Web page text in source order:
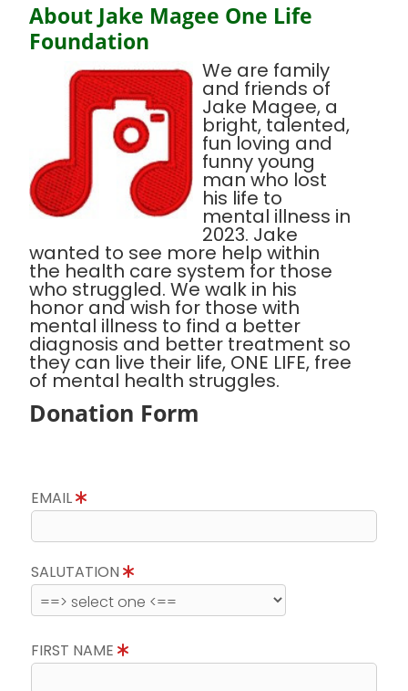
About Jake Magee One Life
Foundation
We are family
and friends of
Jake Magee, a
bright, talented,
fun loving and
funny young
man who lost
his life to
mental illness in
2023. Jake
wanted to see more help within
the health care system for those
who struggled. We walk in his
honor and wish for those with
mental illness to find a better
diagnosis and better treatment so
they can live their life, ONE LIFE, free
of mental health struggles.
Donation Form
EMAIL
SALUTATION
FIRST NAME